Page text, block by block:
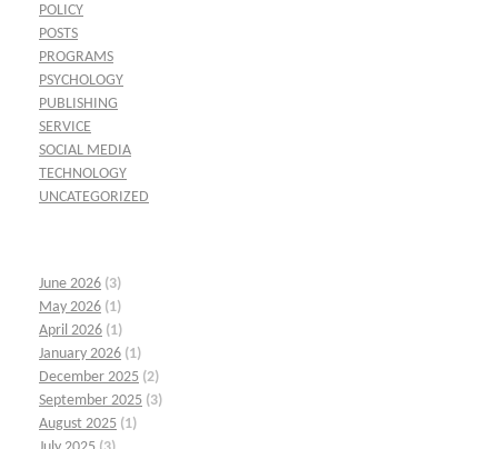
POLICY
POSTS
PROGRAMS
PSYCHOLOGY
PUBLISHING
SERVICE
SOCIAL MEDIA
TECHNOLOGY
UNCATEGORIZED
June 2026 (3)
May 2026 (1)
April 2026 (1)
January 2026 (1)
December 2025 (2)
September 2025 (3)
August 2025 (1)